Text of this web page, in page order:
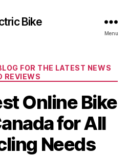
Bike
Menu
Categories
FOR THE LATEST NEWS
REVIEWS
Online Bike
for All
Needs